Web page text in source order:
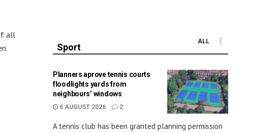
all
Sport
ALL
Planners aprove tennis courts
floodlights yards from
neighbours’ windows
6 AUGUST 2026 2
A tennis club has been granted planning permission